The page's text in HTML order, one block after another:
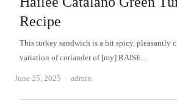
Recipe
This turkey sandwich is a bit spicy, pleasantly
variation of coriander of [my] RAISE…
June 25, 2025 Author
admin